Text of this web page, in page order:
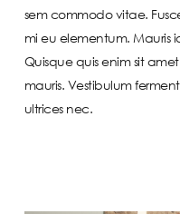
sem commodo vitae.
mi eu elementum. Mauris
Quisque quis enim sit
mauris. Vestibulum
ultrices nec.